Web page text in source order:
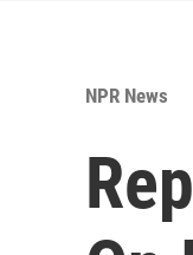
NPR News